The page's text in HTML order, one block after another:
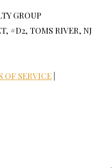
GROUP
#D2, TOMS RIVER, NJ
OF SERVICE